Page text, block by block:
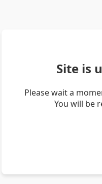
Site is
Please wait a
You will be